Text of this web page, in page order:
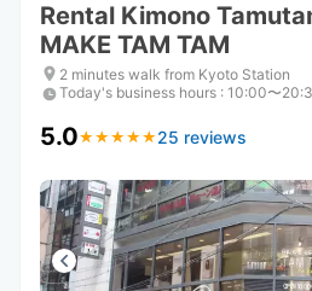
Rental Kimono
MAKE TAM TAM
2 minutes walk from Kyoto Station
Today's business hours : 10:00〜
5.0★ ★ ★ ★ ★
★ ★ ★ ★ ★ 25 reviews